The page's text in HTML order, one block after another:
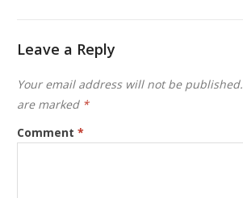
Leave a Reply
Your email address will not be published.
are marked *
Comment*